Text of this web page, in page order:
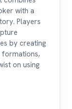
with a
Players
by creating
on using